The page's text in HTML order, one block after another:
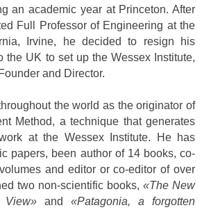
an academic year at Princeton. After
Full Professor of Engineering at the
Irvine, he decided to resign his
the UK to set up the Wessex Institute,
and Director.
the world as the originator of
Method, a technique that generates
at the Wessex Institute. He has
papers, been author of 14 books, co-
and editor or co-editor of over
two non-scientific books, «The New
View» and «Patagonia, a forgotten